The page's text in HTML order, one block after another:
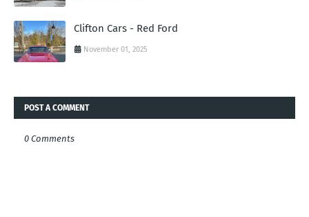
Clifton Cars - Red Ford
November 01, 2025
POST A COMMENT
0 Comments